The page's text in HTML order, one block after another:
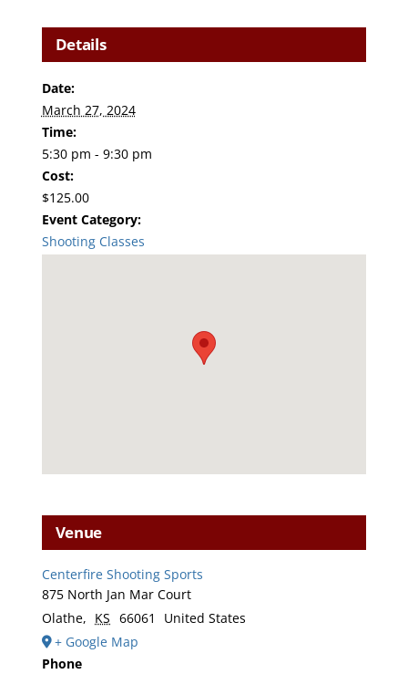
Details
Date:
March 27, 2024
Time:
5:30 pm - 9:30 pm
Cost:
$125.00
Event Category:
Shooting Classes
Venue
Centerfire Shooting Sports
875 North Jan Mar Court
Olathe, KS 66061
United States
+ Google Map
Phone